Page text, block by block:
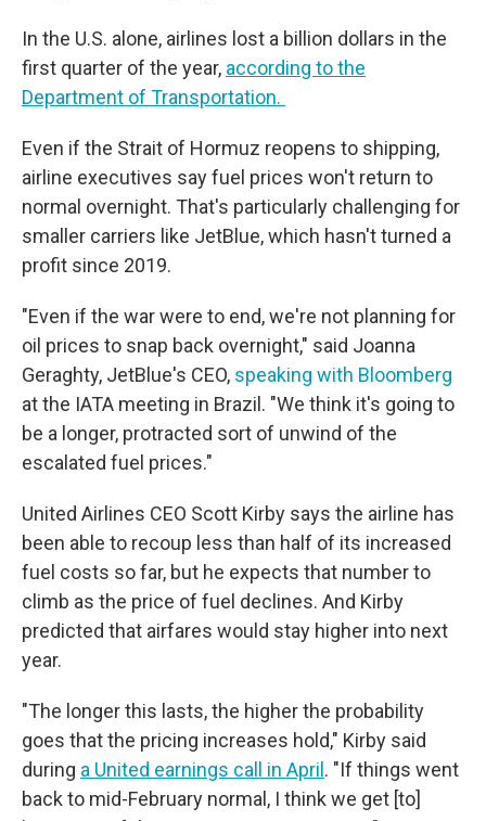
In the U.S. alone, airlines lost a billion dollars in the
first quarter of the year, according to the
Department of Transportation.
Even if the Strait of Hormuz reopens to shipping,
airline executives say fuel prices won't return to
normal overnight. That's particularly challenging for
smaller carriers like JetBlue, which hasn't turned a
profit since 2019.
"Even if the war were to end, we're not planning for
oil prices to snap back overnight," said Joanna
Geraghty, JetBlue's CEO, speaking with Bloomberg
at the IATA meeting in Brazil. "We think it's going to
be a longer, protracted sort of unwind of the
escalated fuel prices."
United Airlines CEO Scott Kirby says the airline has
been able to recoup less than half of its increased
fuel costs so far, but he expects that number to
climb as the price of fuel declines. And Kirby
predicted that airfares would stay higher into next
year.
"The longer this lasts, the higher the probability
goes that the pricing increases hold," Kirby said
during a United earnings call in April . "If things went
back to mid-February normal, I think we get [to]